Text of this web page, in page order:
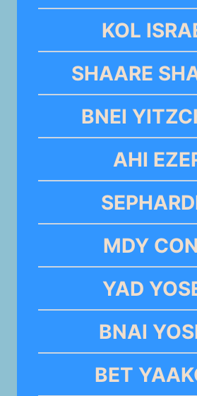
KOL
SHAARE
BNEI
AHI
MDY
YAD
BNAI
BET